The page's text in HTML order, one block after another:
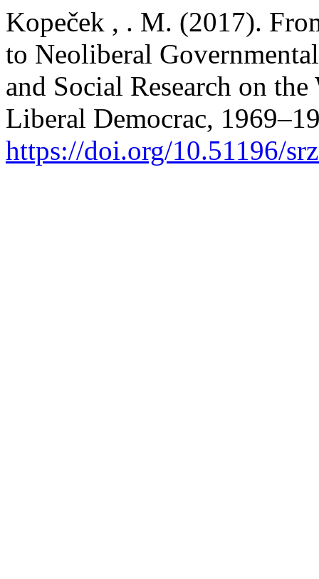
Kopeček , . M. (2017).
to Neoliberal
and Social Research on
Liberal Democrac,
https://doi.org/10.51196/